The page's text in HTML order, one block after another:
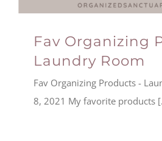
Fav Organizing
Laundry Room
Fav Organizing Products -
8, 2021 My favorite products